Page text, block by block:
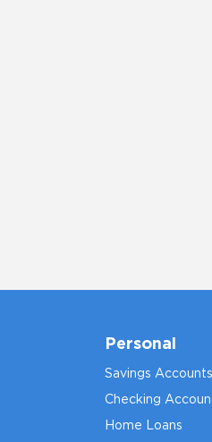
Personal
Savings Accounts
Checking
Home Loans